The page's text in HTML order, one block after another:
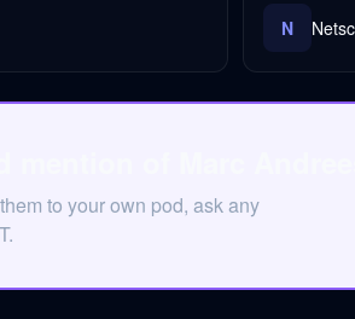
N
to your own pod, ask any